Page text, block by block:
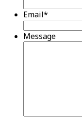
Email*
Message